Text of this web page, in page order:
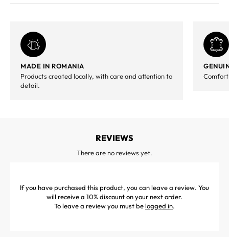
MADE IN ROMANIA
Products created locally, with care and attention to
detail.
REVIEWS
There are no reviews yet.
If you have purchased this product, you can leave a review. You
will receive a 10% discount on your next order.
To leave a review you must belogged in.